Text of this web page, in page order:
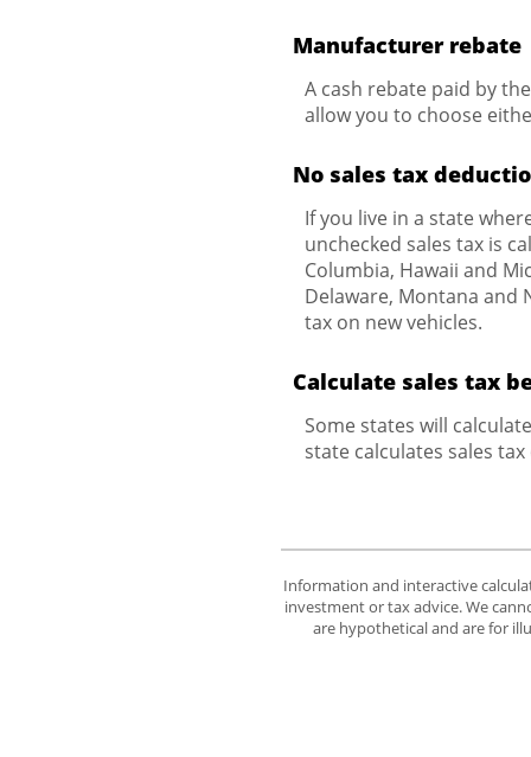
Manufacturer rebate
A cash rebate paid by
allow you to choose
No sales tax
If you live in a state
unchecked sales tax is
Columbia, Hawaii and
Delaware, Montana and
tax on new vehicles.
Calculate sales tax
Some states will
state calculates sales
Information and interactive
investment or tax advice. We
are hypothetical and are for